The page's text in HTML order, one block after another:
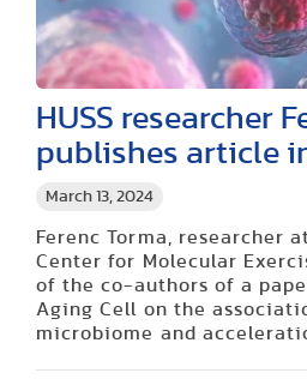
March 13, 2024
HUSS researcher
publishes article
Ferenc Torma, researcher
Center for Molecular
of the co-authors of a
Aging Cell on the
microbiome and